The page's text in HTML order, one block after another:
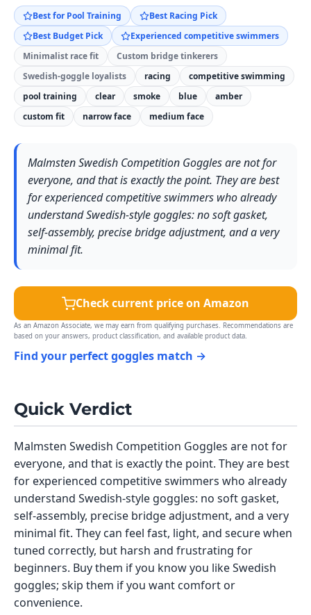
Best for Pool Training
Best Racing Pick
Best Budget Pick
Experienced competitive swimmers
Minimalist race fit
Custom bridge tinkerers
Swedish-goggle loyalists
racing
competitive swimming
pool training
clear smoke blue
amber
custom fit
narrow face medium face
Malmsten Swedish Competition Goggles are not for
everyone, and that is exactly the point. They are best
for experienced competitive swimmers who already
understand Swedish-style goggles: no soft gasket,
self-assembly, precise bridge adjustment, and a very
minimal fit.
Check current price on Amazon
As an Amazon Associate, we may earn from qualifying purchases. Recommendations are
based on your answers, product classification, and available product data.
Find your perfect goggles match →
Quick Verdict
Malmsten Swedish Competition Goggles are not for
everyone, and that is exactly the point. They are best
for experienced competitive swimmers who already
understand Swedish-style goggles: no soft gasket,
self-assembly, precise bridge adjustment, and a very
minimal fit. They can feel fast, light, and secure when
tuned correctly, but harsh and frustrating for
beginners. Buy them if you know you like Swedish
goggles; skip them if you want comfort or
convenience.